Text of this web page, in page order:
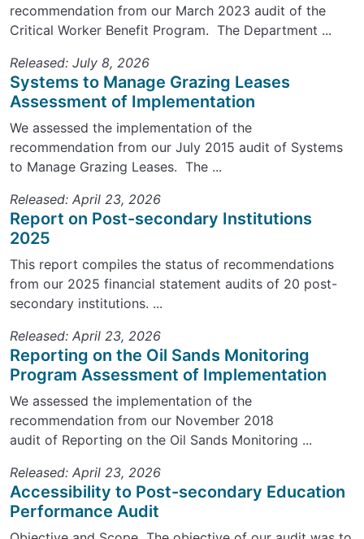
recommendation from our March 2023 audit of the
Critical Worker Benefit Program. The Department ...
Released: July 8, 2026
Systems to Manage Grazing Leases
Assessment of Implementation
We assessed the implementation of the
recommendation from our July 2015 audit of Systems
to Manage Grazing Leases. The ...
Released: April 23, 2026
Report on Post-secondary Institutions
2025
This report compiles the status of recommendations
from our 2025 financial statement audits of 20 post-
secondary institutions. ...
Released: April 23, 2026
Reporting on the Oil Sands Monitoring
Program Assessment of Implementation
We assessed the implementation of the
recommendation from our November 2018
audit of Reporting on the Oil Sands Monitoring ...
Released: April 23, 2026
Accessibility to Post-secondary Education
Performance Audit